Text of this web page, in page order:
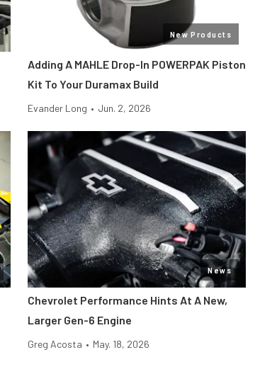
New Products
Adding A MAHLE Drop-In POWERPAK Piston
Kit To Your Duramax Build
Evander Long • Jun. 2, 2026
News
Chevrolet Performance Hints At A New,
Larger Gen-6 Engine
Greg Acosta • May. 18, 2026